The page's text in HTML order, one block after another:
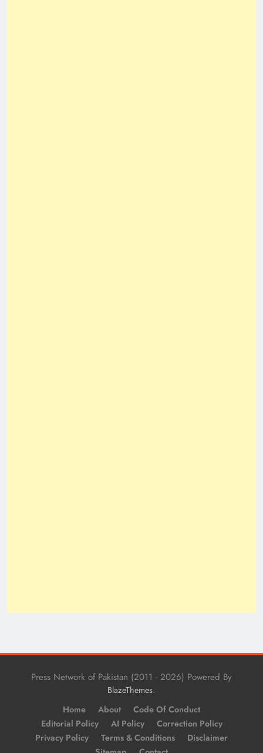
Press Network of Pakistan (2011 - 2026) Powered By
BlazeThemes.
Home About
Code Of Conduct
Editorial Policy
AI Policy
Correction Policy
Privacy Policy
Terms & Conditions
Disclaimer